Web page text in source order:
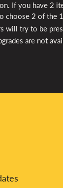
If you have 2
choose 2 of the
will try to be
are not